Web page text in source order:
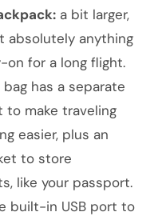
a bit larger,
absolutely anything
on for a long flight.
has a separate
make traveling
easier, plus an
to store
like your passport.
built-in USB port to